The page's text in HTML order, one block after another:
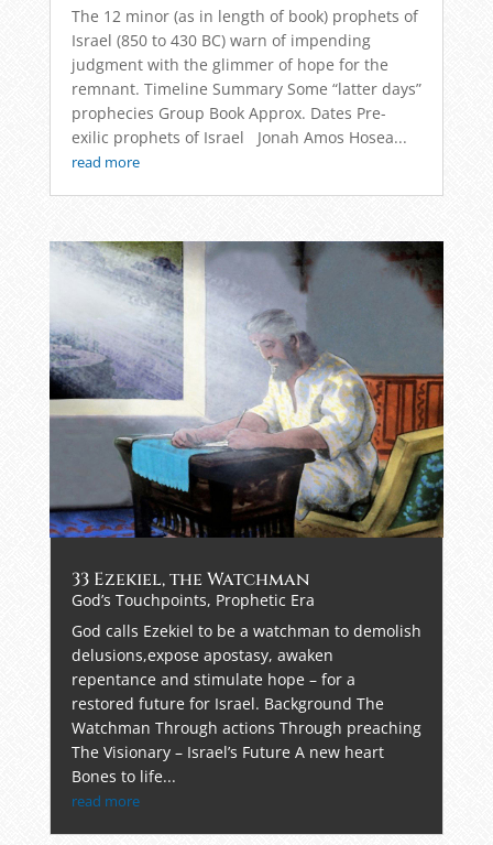
The 12 minor (as in length of book) prophets of
Israel (850 to 430 BC) warn of impending
judgment with the glimmer of hope for the
remnant. Timeline Summary Some “latter days”
prophecies Group Book Approx. Dates Pre-
exilic prophets of Israel Jonah Amos Hosea...
read more
33 Ezekiel, the Watchman
God’s Touchpoints, Prophetic Era
God calls Ezekiel to be a watchman to demolish
delusions,expose apostasy, awaken
repentance and stimulate hope – for a
restored future for Israel. Background The
Watchman Through actions Through preaching
The Visionary – Israel’s Future A new heart
Bones to life...
read more